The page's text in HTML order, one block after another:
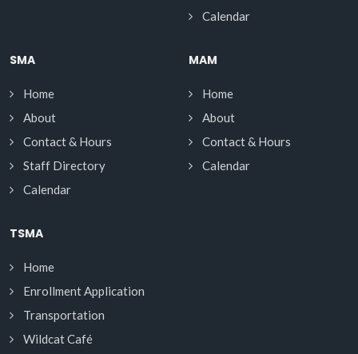
Calendar
SMA
Home
About
Contact & Hours
Staff Directory
Calendar
MAM
Home
About
Contact & Hours
Calendar
TSMA
Home
Enrollment Application
Transportation
Wildcat Café